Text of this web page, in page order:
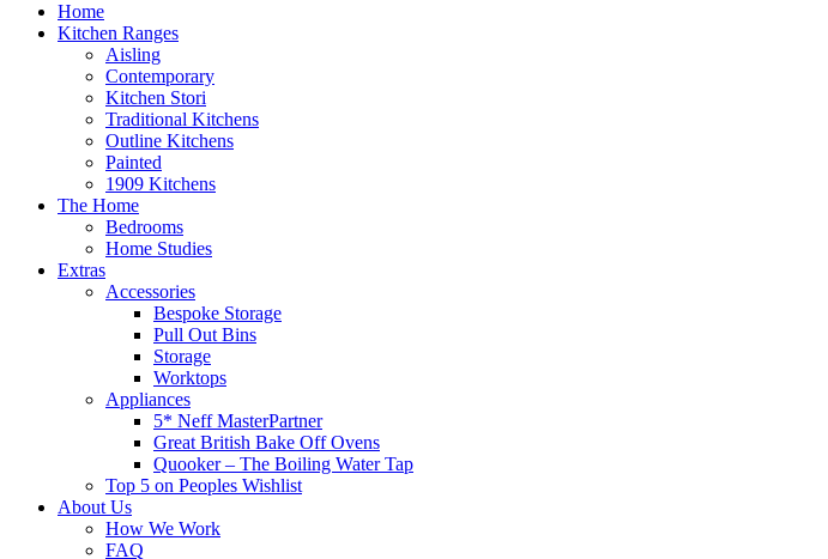
Home
Kitchen Ranges
Aisling
Contemporary
Kitchen Stori
Traditional Kitchens
Outline Kitchens
Painted
1909 Kitchens
The Home
Bedrooms
Home Studies
Extras
Accessories
Bespoke Storage
Pull Out Bins
Storage
Worktops
Appliances
5* Neff MasterPartner
Great British Bake Off Ovens
Quooker – The Boiling Water Tap
Top 5 on Peoples Wishlist
About Us
How We Work
FAQ